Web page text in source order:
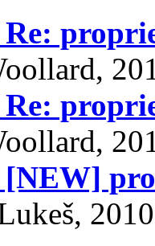
Re:
Re:
[NEW]